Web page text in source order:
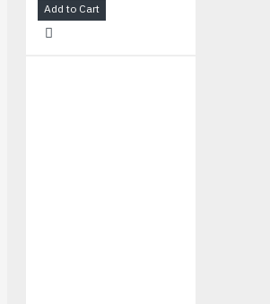
Add to Cart